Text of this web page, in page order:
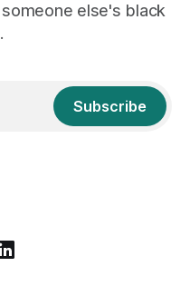
else's black
Subscribe